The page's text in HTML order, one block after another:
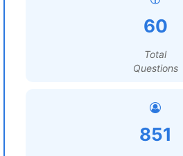
60
Total
Questions
851